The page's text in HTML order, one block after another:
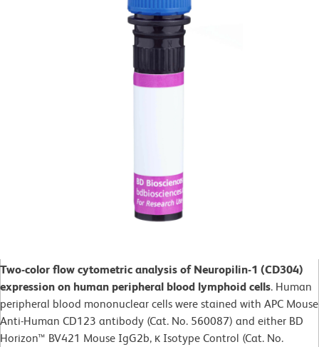
Two-color flow cytometric analysis of Neuropilin-1 (CD304)
expression on human peripheral blood lymphoid cells. Human
peripheral blood mononuclear cells were stained with APC Mouse
Anti-Human CD123 antibody (Cat. No. 560087) and either BD
Horizon™ BV421 Mouse IgG2b, κ Isotype Control (Cat. No.